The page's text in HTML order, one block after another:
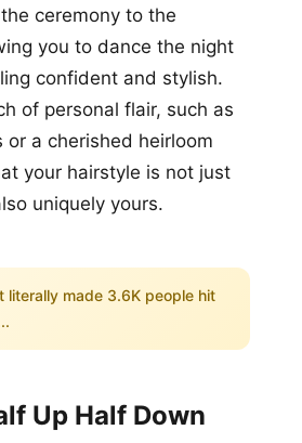
ceremony to the
you to dance the night
confident and stylish.
of personal flair, such as
or a cherished heirloom
your hairstyle is not just
uniquely yours.
literally made 3.6K people hit
Up Half Down